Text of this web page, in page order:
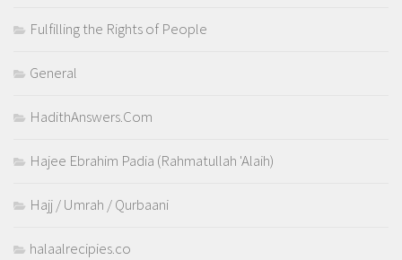
Fulfilling the Rights of People
General
HadithAnswers.Com
Hajee Ebrahim Padia (Rahmatullah 'Alaih)
Hajj / Umrah / Qurbaani
halaalrecipies.co